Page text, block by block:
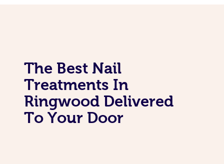
The Best Nail
Treatments In
Ringwood Delivered
To Your Door